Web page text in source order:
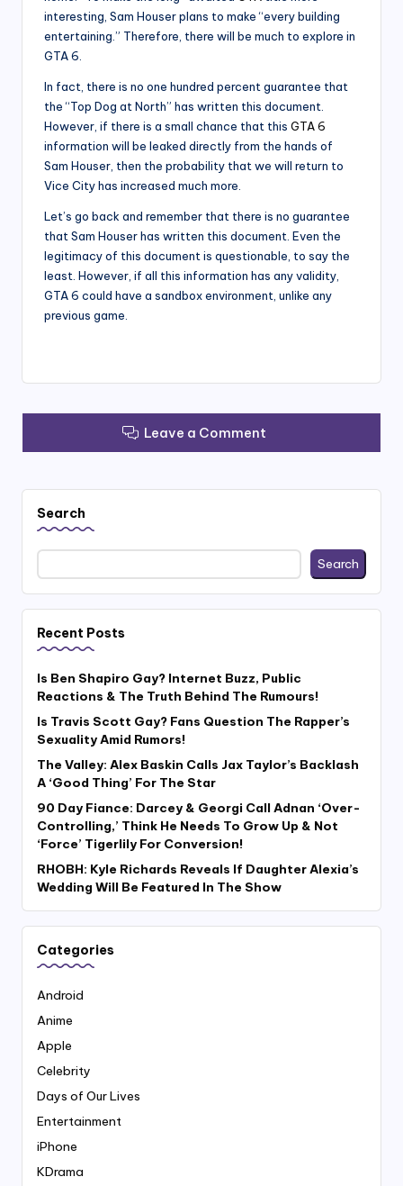
interesting, Sam Houser plans to make “every building
entertaining.” Therefore, there will be much to explore in
GTA 6.
In fact, there is no one hundred percent guarantee that
the “Top Dog at North” has written this document.
However, if there is a small chance that this GTA 6
information will be leaked directly from the hands of
Sam Houser, then the probability that we will return to
Vice City has increased much more.
Let’s go back and remember that there is no guarantee
that Sam Houser has written this document. Even the
legitimacy of this document is questionable, to say the
least. However, if all this information has any validity,
GTA 6 could have a sandbox environment, unlike any
previous game.
Leave a Comment
Search
Search
Recent Posts
Is Ben Shapiro Gay? Internet Buzz, Public
Reactions & The Truth Behind The Rumours!
Is Travis Scott Gay? Fans Question The Rapper’s
Sexuality Amid Rumors!
The Valley: Alex Baskin Calls Jax Taylor’s Backlash
A ‘Good Thing’ For The Star
90 Day Fiance: Darcey & Georgi Call Adnan ‘Over-
Controlling,’ Think He Needs To Grow Up & Not
‘Force’ Tigerlily For Conversion!
RHOBH: Kyle Richards Reveals If Daughter Alexia’s
Wedding Will Be Featured In The Show
Categories
Android
Anime
Apple
Celebrity
Days of Our Lives
Entertainment
iPhone
KDrama